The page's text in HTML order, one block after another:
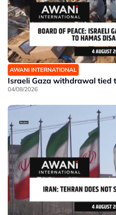
AWANI INTERNATIONAL
Israeli Gaza withdrawal tied
04/08/2026